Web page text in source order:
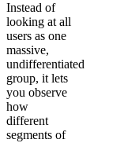
Instead of
looking at all
users as one
massive,
undifferentiated
group, it lets
you observe
how
different
segments of